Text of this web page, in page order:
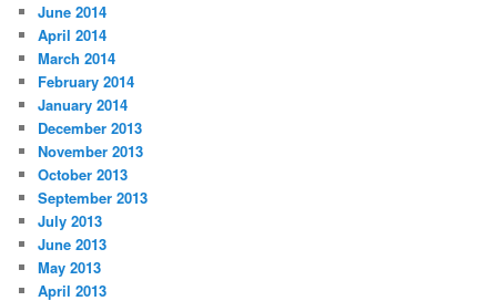
June 2014
April 2014
March 2014
February 2014
January 2014
December 2013
November 2013
October 2013
September 2013
July 2013
June 2013
May 2013
April 2013